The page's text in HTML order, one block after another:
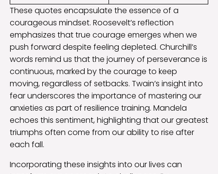
These quotes encapsulate the essence of a
courageous mindset. Roosevelt’s reflection
emphasizes that true courage emerges when we
push forward despite feeling depleted. Churchill’s
words remind us that the journey of perseverance is
continuous, marked by the courage to keep
moving, regardless of setbacks. Twain’s insight into
fear underscores the importance of mastering our
anxieties as part of resilience training. Mandela
echoes this sentiment, highlighting that our greatest
triumphs often come from our ability to rise after
each fall.
Incorporating these insights into our lives can